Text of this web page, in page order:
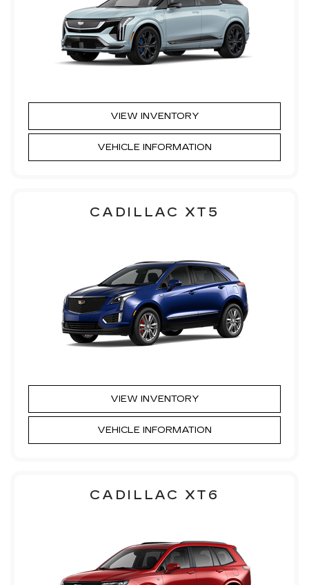
VIEW INVENTORY
VEHICLE INFORMATION
CADILLAC XT5
VIEW INVENTORY
VEHICLE INFORMATION
CADILLAC XT6